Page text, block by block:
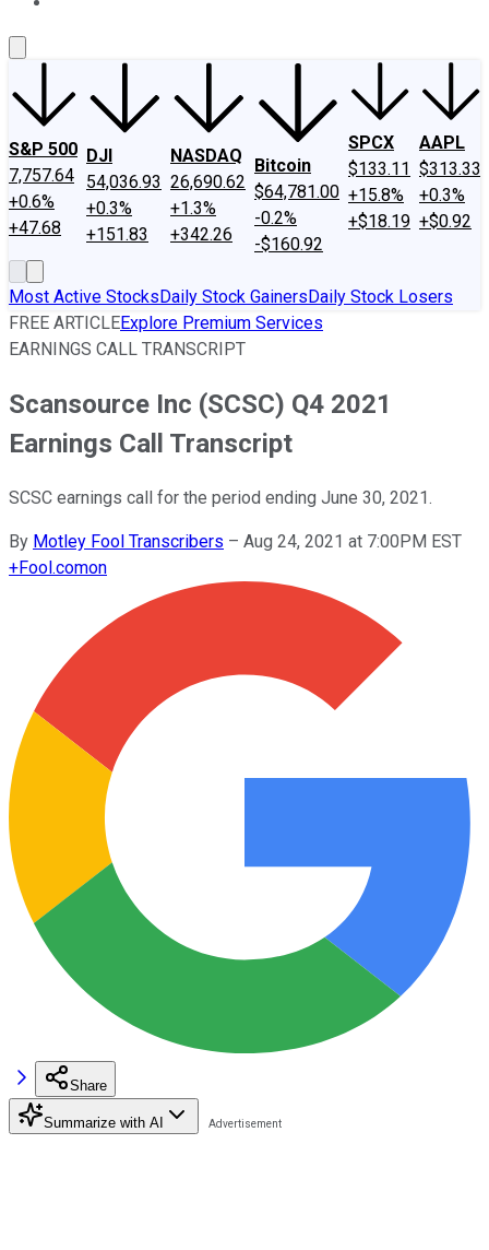
S&P 500
7,757.64
+0.6%
+47.68
DJI
54,036.93
+0.3%
+151.83
NASDAQ
26,690.62
+1.3%
+342.26
Bitcoin
$64,781.00
-0.2%
-$160.92
SPCX
$133.11
+15.8%
+$18.19
AAPL
$313.33
+0.3%
+$0.92
Most Active StocksDaily Stock GainersDaily Stock Losers
FREE ARTICLEExplore Premium Services
EARNINGS CALL TRANSCRIPT
Scansource Inc (SCSC) Q4 2021
Earnings Call Transcript
SCSC earnings call for the period ending June 30, 2021.
By Motley Fool Transcribers – Aug 24, 2021 at 7:00PM EST
+Fool.comon
Share
Summarize with AI